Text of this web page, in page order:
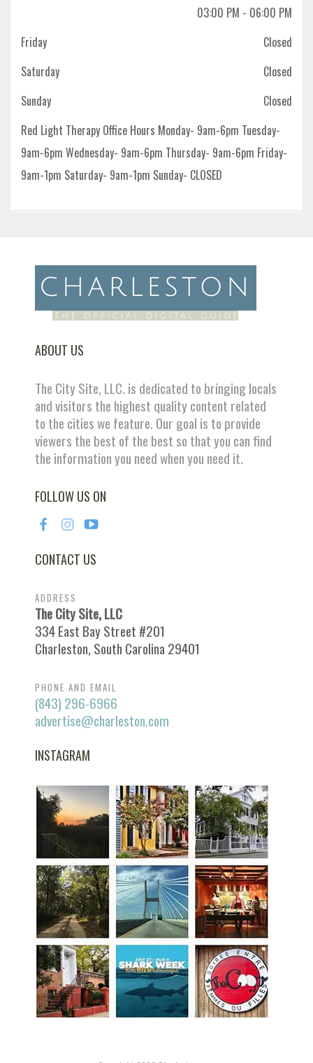
03:00 PM - 06:00 PM
Friday
Closed
Saturday
Closed
Sunday
Closed
Red Light Therapy Office Hours Monday- 9am-6pm Tuesday-
9am-6pm Wednesday- 9am-6pm Thursday- 9am-6pm Friday-
9am-1pm Saturday- 9am-1pm Sunday- CLOSED
ABOUT US
The City Site, LLC. is dedicated to bringing locals
and visitors the highest quality content related
to the cities we feature. Our goal is to provide
viewers the best of the best so that you can find
the information you need when you need it.
FOLLOW US ON
CONTACT US
ADDRESS
The City Site, LLC
334 East Bay Street #201
Charleston, South Carolina 29401
PHONE AND EMAIL
(843) 296-6966
advertise@charleston.com
INSTAGRAM